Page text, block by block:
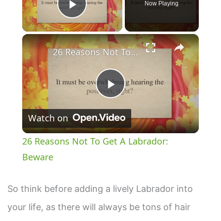
Play Video
Now Playing
×
P
l
y
V
26 Reasons Not To Get A Labrador: Beware
Watch on
26 Reasons Not To Get A Labrador:
Beware
So think before adding a lively Labrador into
your life, as there will always be tons of hair